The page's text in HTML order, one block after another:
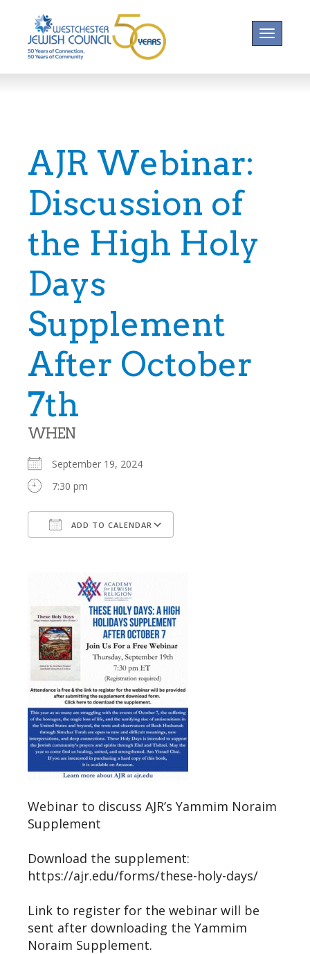
Toggle
AJR Webinar:
Discussion of
the High Holy
Days
Supplement
After October
7th
WHEN
September 19, 2024
7:30 pm
ADD TO CALENDAR
Webinar to discuss AJR’s Yammim Noraim
Supplement
Download the supplement:
https://ajr.edu/forms/these-holy-days/
Link to register for the webinar will be
sent after downloading the Yammim
Noraim Supplement.